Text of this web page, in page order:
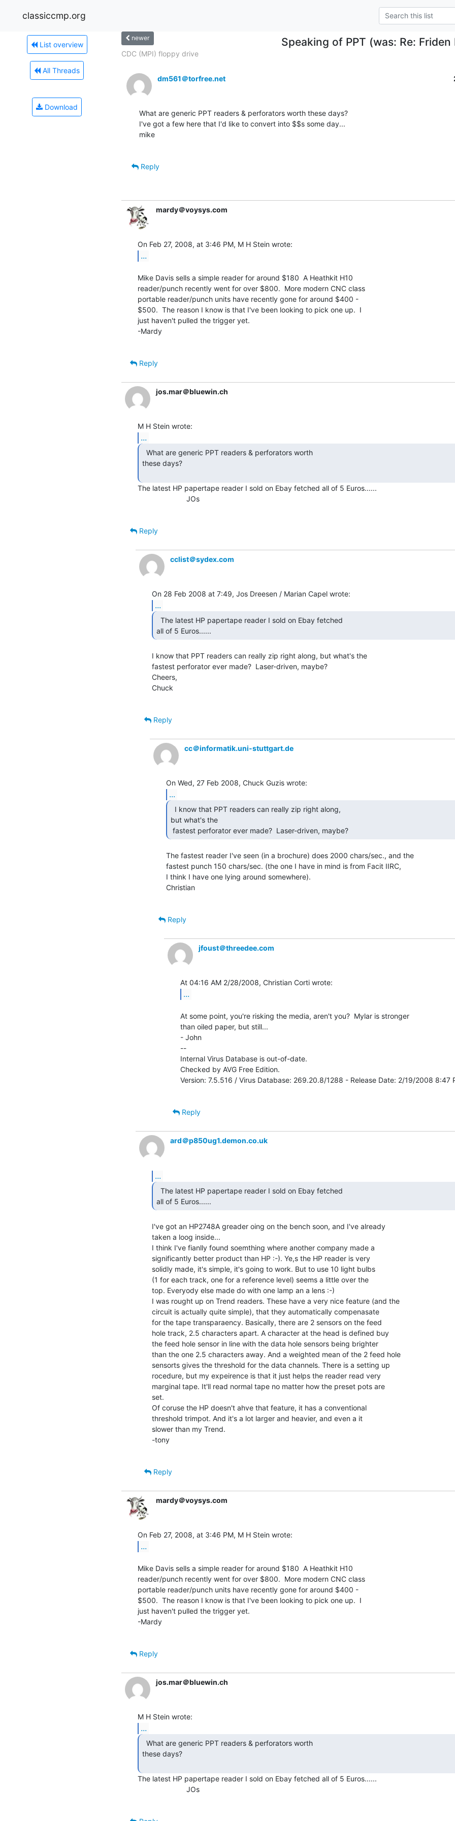
classiccmp.org
List overview
All Threads
Download
newer Speaking of PPT (was: Re:
CDC (MPI) floppy drive
dm561＠torfree.net
What are generic PPT readers & perforators worth these days?
I've got a few here that I'd like to convert into $$s some day...
mike
Reply
mardy＠voysys.com
...
Mike Davis sells a simple reader for around $180  A Heathkit H10
reader/punch recently went for over $800.  More modern CNC class
portable reader/punch units have recently gone for around $400 -
$500.  The reason I know is that I've been looking to pick one up.  I
just haven't pulled the trigger yet.
-Mardy
Reply
jos.mar＠bluewin.ch
...
these days?
The latest HP papertape reader I sold on Ebay fetched all of 5 Euros......
Reply
cclist＠sydex.com
...
all of 5 Euros......
I know that PPT readers can really zip right along, but what's the
fastest perforator ever made?  Laser-driven, maybe?
Cheers,
Chuck
Reply
cc＠informatik.uni-stuttgart.de
...
but what's the
fastest perforator ever made?  Laser-driven, maybe?
The fastest reader I've seen (in a brochure) does 2000 chars/sec., and the
fastest punch 150 chars/sec. (the one I have in mind is from Facit IIRC,
I think I have one lying around somewhere).
Christian
Reply
jfoust＠threedee.com
...
At some point, you're risking the media, aren't you?  Mylar is stronger
than oiled paper, but still...
- John
--
Internal Virus Database is out-of-date.
Checked by AVG Free Edition.
Version: 7.5.516 / Virus Database: 269.20.8/1288 - Release Date: 2/19/2008 8:47
Reply
ard＠p850ug1.demon.co.uk
...
all of 5 Euros......
I've got an HP2748A greader oing on the bench soon, and I've already
taken a loog inside...
I think I've fianlly found soemthing where another company made a
significantly better product than HP :-). Ye,s the HP reader is very
solidly made, it's simple, it's going to work. But to use 10 light bulbs
(1 for each track, one for a reference level) seems a little over the
top. Everyody else made do with one lamp an a lens :-)
I was rought up on Trend readers. These have a very nice feature (and the
circuit is actually quite simple), that they automatically compenasate
for the tape transparaency. Basically, there are 2 sensors on the feed
hole track, 2.5 characters apart. A character at the head is defined buy
the feed hole sensor in line with the data hole sensors being brighter
than the one 2.5 characters away. And a weighted mean of the 2 feed hole
sensorts gives the threshold for the data channels. There is a setting up
rocedure, but my expeirence is that it just helps the reader read very
marginal tape. It'll read normal tape no matter how the preset pots are
set.
Of coruse the HP doesn't ahve that feature, it has a conventional
threshold trimpot. And it's a lot larger and heavier, and even a it
slower than my Trend.
-tony
Reply
mardy＠voysys.com
...
Mike Davis sells a simple reader for around $180  A Heathkit H10
reader/punch recently went for over $800.  More modern CNC class
portable reader/punch units have recently gone for around $400 -
$500.  The reason I know is that I've been looking to pick one up.  I
just haven't pulled the trigger yet.
-Mardy
Reply
jos.mar＠bluewin.ch
...
these days?
The latest HP papertape reader I sold on Ebay fetched all of 5 Euros......